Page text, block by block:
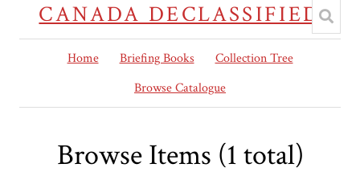
CANADA DECLASSIFIED
Home Briefing Books
Collection Tree
Browse Catalogue
Browse Items (1 total)